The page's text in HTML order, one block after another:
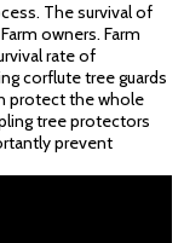
The survival of
owners. Farm
rate of
corflute tree guards
protect the whole
tree protectors
prevent